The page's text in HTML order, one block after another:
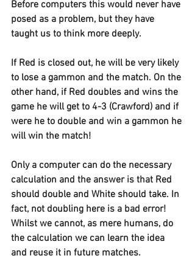
Before computers this would never have
posed as a problem, but they have
taught us to think more deeply.
If Red is closed out, he will be very likely
to lose a gammon and the match. On the
other hand, if Red doubles and wins the
game he will get to 4-3 (Crawford) and if
were he to double and win a gammon he
will win the match!
Only a computer can do the necessary
calculation and the answer is that Red
should double and White should take. In
fact, not doubling here is a bad error!
Whilst we cannot, as mere humans, do
the calculation we can learn the idea
and reuse it in future matches.